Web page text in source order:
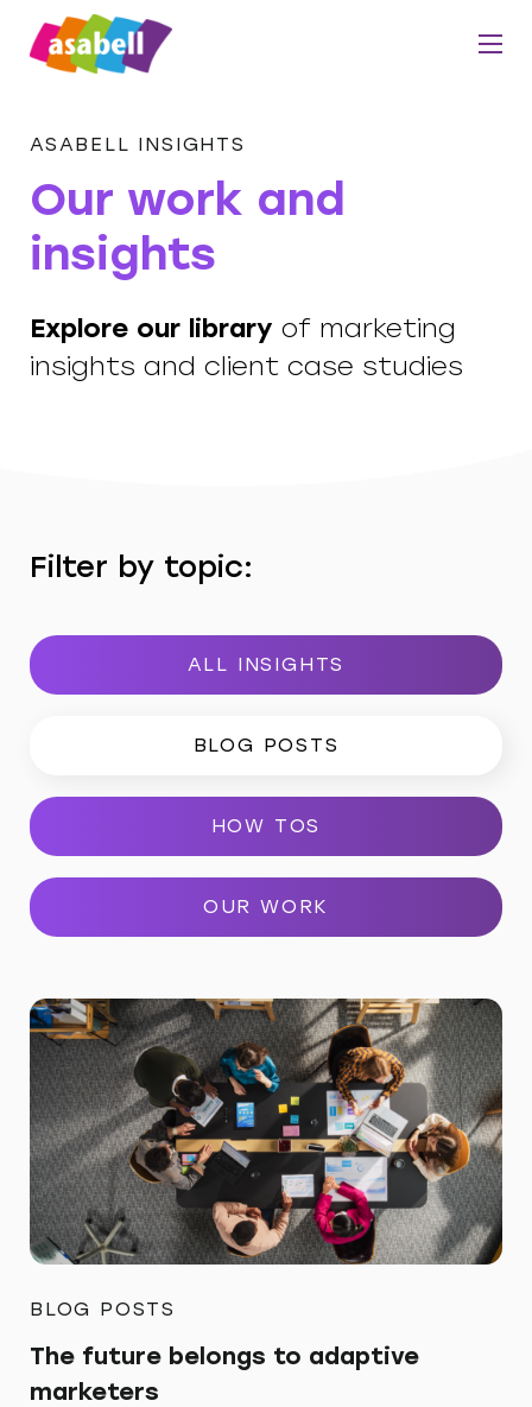
ASABELL INSIGHTS
Our work and
insights
Explore our library of marketing
insights and client case studies
Filter by topic:
ALL INSIGHTS
BLOG POSTS
HOW TOS
OUR WORK
BLOG POSTS
The future belongs to adaptive
marketers